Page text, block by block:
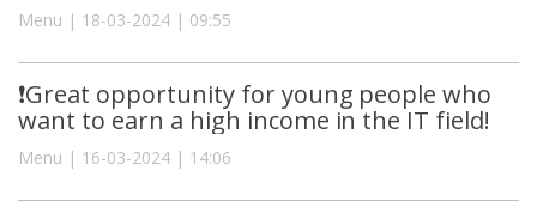
Menu | 18-03-2024 | 09:55
❗️Great opportunity for young people who
want to earn a high income in the IT field!
Menu | 16-03-2024 | 14:06